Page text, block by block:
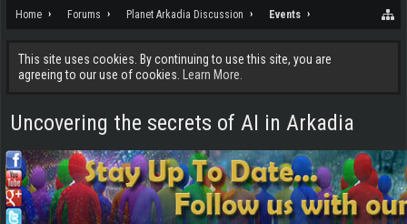
Home Forums Planet Arkadia Discussion Events
This site uses cookies. By continuing to use this site, you are
agreeing to our use of cookies.
Learn More.
Uncovering the secrets of AI in Arkadia